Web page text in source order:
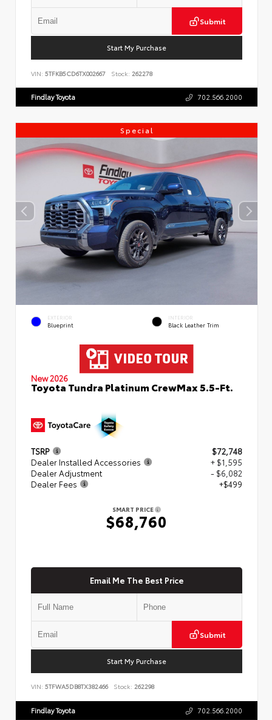
Submit
Start My Purchase
VIN: 5TFKB5CD6TX002667 Stock: 262278
Findlay Toyota 702.566.2000
Special
EXTERIOR
Blueprint
INTERIOR
Black Leather Trim
New 2026
Toyota Tundra Platinum CrewMax 5.5-Ft.
TSRP
$72,748
Dealer Installed Accessories
+ $1,595
Dealer Adjustment
- $6,082
Dealer Fees
+$499
SMART PRICE
$68,760
Email Me The Best Price
Submit
Start My Purchase
VIN: 5TFWA5DB8TX382466 Stock: 262298
Findlay Toyota 702.566.2000